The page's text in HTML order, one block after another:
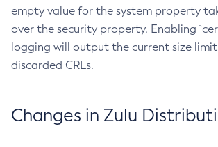
empty value for the system property
over the security property. Enabling
logging will output the current size
discarded CRLs.
Changes in Zulu